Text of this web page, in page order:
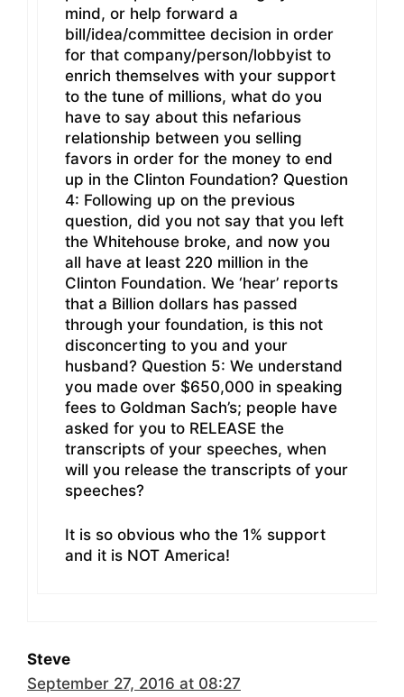
mind, or help forward a
bill/idea/committee decision in order
for that company/person/lobbyist to
enrich themselves with your support
to the tune of millions, what do you
have to say about this nefarious
relationship between you selling
favors in order for the money to end
up in the Clinton Foundation? Question
4: Following up on the previous
question, did you not say that you left
the Whitehouse broke, and now you
all have at least 220 million in the
Clinton Foundation. We ‘hear’ reports
that a Billion dollars has passed
through your foundation, is this not
disconcerting to you and your
husband? Question 5: We understand
you made over $650,000 in speaking
fees to Goldman Sach’s; people have
asked for you to RELEASE the
transcripts of your speeches, when
will you release the transcripts of your
speeches?
It is so obvious who the 1% support
and it is NOT America!
Steve
September 27, 2016 at 08:27